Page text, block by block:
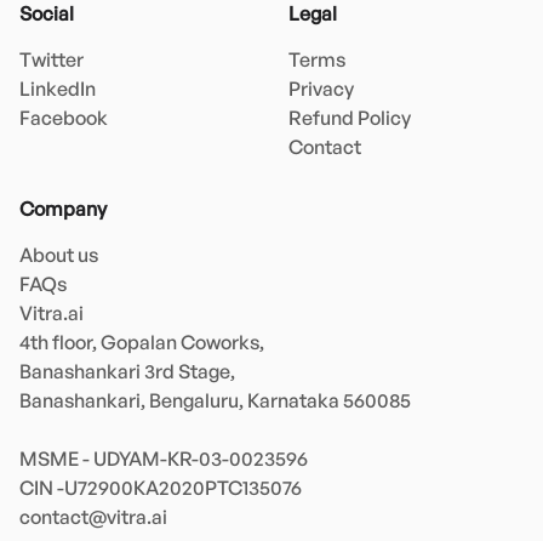
Social
Twitter
LinkedIn
Facebook
Legal
Terms
Privacy
Refund Policy
Contact
Company
About us
FAQs
Vitra.ai
4th floor, Gopalan Coworks,
Banashankari 3rd Stage,
Banashankari, Bengaluru, Karnataka 560085
MSME - UDYAM-KR-03-0023596
contact@vitra.ai